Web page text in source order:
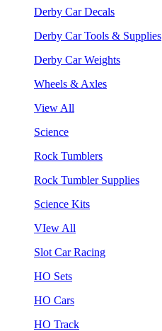
Derby Car Decals
Derby Car Tools & Supplies
Derby Car Weights
Wheels & Axles
View All
Science
Rock Tumblers
Rock Tumbler Supplies
Science Kits
VIew All
Slot Car Racing
HO Sets
HO Cars
HO Track